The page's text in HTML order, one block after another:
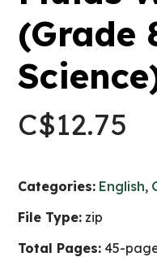
(Grade
C$12.75
Categories: English,
File Type: zip
Total Pages: 45-